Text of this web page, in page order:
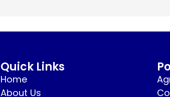
Quick Links
Home
About Us